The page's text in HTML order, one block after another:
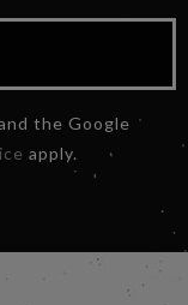
the Google
apply.